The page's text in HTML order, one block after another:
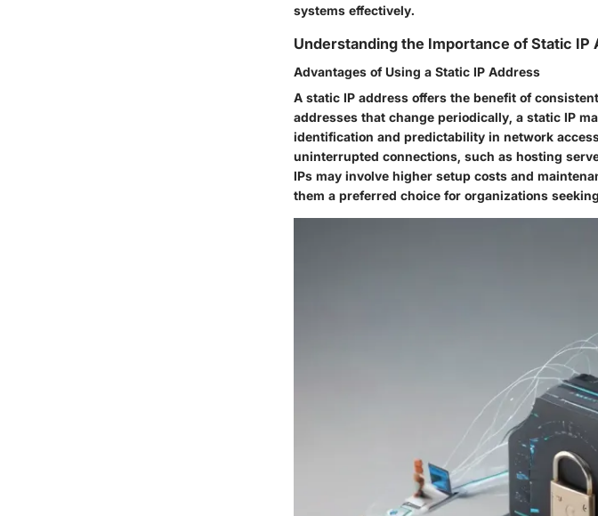
systems effectively.
Understanding the Importance of Static IP
Advantages of Using a Static IP Address
A static IP address offers the benefit of
addresses that change periodically, a static IP
identification and predictability in network
uninterrupted connections, such as hosting
IPs may involve higher setup costs and
them a preferred choice for organizations